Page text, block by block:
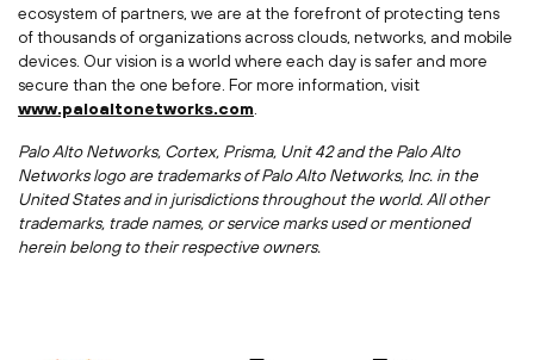
ecosystem of partners, we are at the forefront of protecting tens
of thousands of organizations across clouds, networks, and mobile
devices. Our vision is a world where each day is safer and more
secure than the one before. For more information, visit
www.paloaltonetworks.com
Palo Alto Networks, Cortex, Prisma, Unit 42 and the Palo Alto
Networks logo are trademarks of Palo Alto Networks, Inc. in the
United Statesand in jurisdictions throughout the world. All other
trademarks, trade names, or service marks used or mentioned
herein belong to their respective owners.